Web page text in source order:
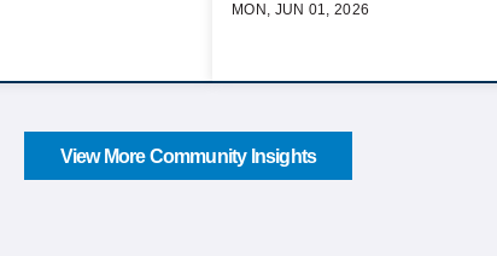
MON, JUN 01, 2026
View More Community Insights